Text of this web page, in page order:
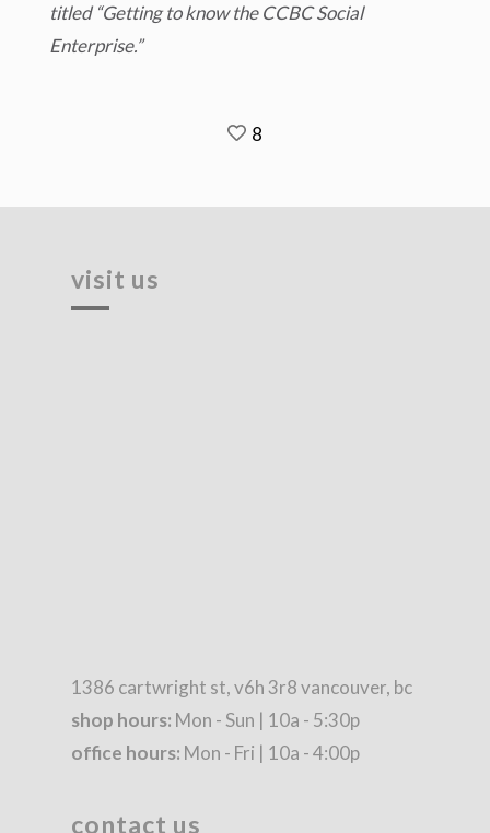
titled “Getting to know the CCBC Social
Enterprise.”
8
visit us
1386 cartwright st, v6h 3r8 vancouver, bc
shop hours: Mon - Sun | 10a - 5:30p
office hours: Mon - Fri | 10a - 4:00p
contact us